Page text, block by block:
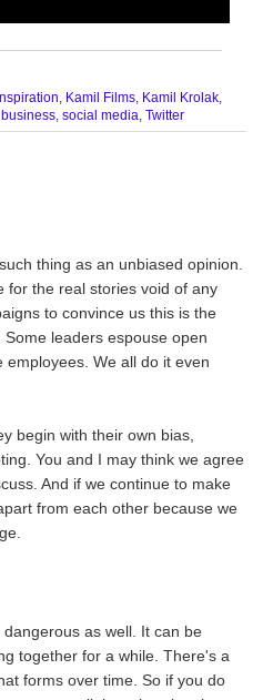
Inspiration, Kamil Films, Kamil Krolak,
, social media, Twitter
thing as an unbiased opinion.
for the real stories void of any
to convince us this is the
leaders espouse open
We all do it even
begin with their own bias,
You and I may think we agree
And if we continue to make
from each other because we
as well. It can be
together for a while. There's a
forms over time. So if you do